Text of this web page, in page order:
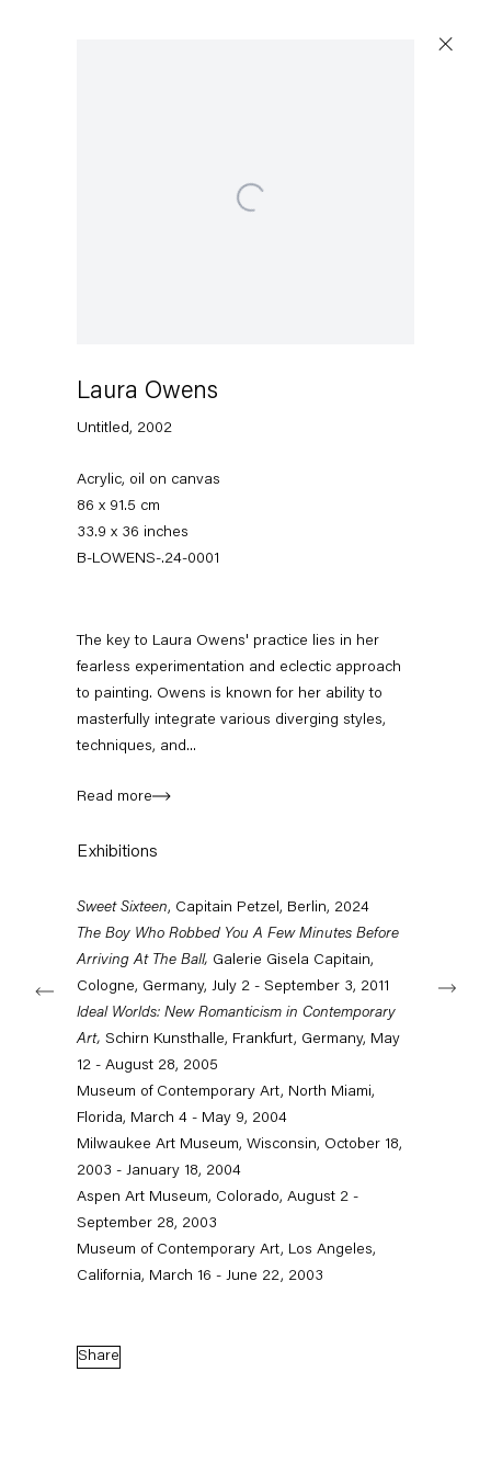
Sweet Sixteen
Celebrating 16 years of Capitain Petzel
7 June — 3 August 2024
Back to Past exhibitions
Capitain Petzel
Karl-Marx-Allee 45
10178 Berlin
11am – 6pm
+49 30 240 88 130
info@capitainpetzel.de
Open a larger version of the following image in a
Laura Owens
Untitled, 2002
Acrylic, oil on canvas
86 x 91.5 cm
33.9 x 36 inches
B-LOWENS-.24-0001
The key to Laura Owens' practice lies in her
fearless experimentation and eclectic approach
to painting. Owens is known for her ability to
masterfully integrate various diverging styles,
techniques, and...
Read more
Exhibitions
Sweet Sixteen, Capitain Petzel, Berlin, 2024
The Boy Who Robbed You A Few Minutes Before
Arriving At The Ball, Galerie Gisela Capitain,
Cologne, Germany, July 2 - September 3, 2011
Ideal Worlds: New Romanticism in Contemporary
Art, Schirn Kunsthalle, Frankfurt, Germany, May
12 - August 28, 2005
Museum of Contemporary Art, North Miami,
Florida, March 4 - May 9, 2004
Milwaukee Art Museum, Wisconsin, October 18,
2003 - January 18, 2004
Aspen Art Museum, Colorado, August 2 -
September 28, 2003
Museum of Contemporary Art, Los Angeles,
California, March 16 - June 22, 2003
Share